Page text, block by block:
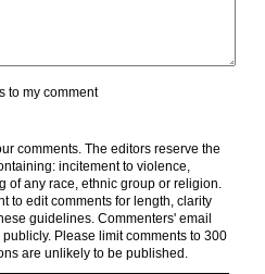
to my comment
comments. The editors reserve the
incitement to violence,
of any race, ethnic group or religion.
to edit comments for length, clarity
guidelines. Commenters' email
Please limit comments to 300
are unlikely to be published.